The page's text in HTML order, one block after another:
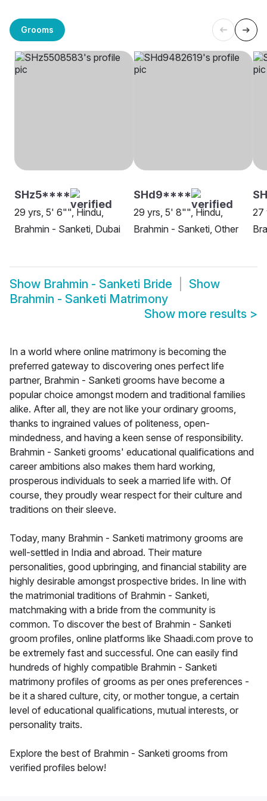
Grooms
SHz5****
29 yrs, 5' 6"", Hindu,
Brahmin - Sanketi, Dubai
SHd9****
29 yrs, 5' 8"", Hindu,
Brahmin - Sanketi, Other
27
Show Brahmin - Sanketi Bride
Show
Brahmin - Sanketi Matrimony
Show more results >
In a world where online matrimony is becoming the
preferred gateway to discovering ones perfect life
partner, Brahmin - Sanketi grooms have become a
popular choice amongst modern and traditional families
alike. After all, they are not like your ordinary grooms,
thanks to ingrained values of politeness, open-
mindedness, and having a keen sense of responsibility.
Brahmin - Sanketi grooms' educational qualifications and
career ambitions also makes them hard working,
prosperous individuals to seek a married life with. Of
course, they proudly wear respect for their culture and
traditions on their sleeve.
Today, many Brahmin - Sanketi matrimony grooms are
well-settled in India and abroad. Their mature
personalities, good upbringing, and financial stability are
highly desirable amongst prospective brides. In line with
the matrimonial traditions of Brahmin - Sanketi,
matchmaking with a bride from the community is
common. To discover the best of Brahmin - Sanketi
groom profiles, online platforms like Shaadi.com prove to
be extremely fast and successful. One can easily find
hundreds of highly compatible Brahmin - Sanketi
matrimony profiles of grooms as per ones preferences -
be it a shared culture, city, or mother tongue, a certain
level of educational qualifications, mutual interests, or
personality traits.
Explore the best of Brahmin - Sanketi grooms from
verified profiles below!